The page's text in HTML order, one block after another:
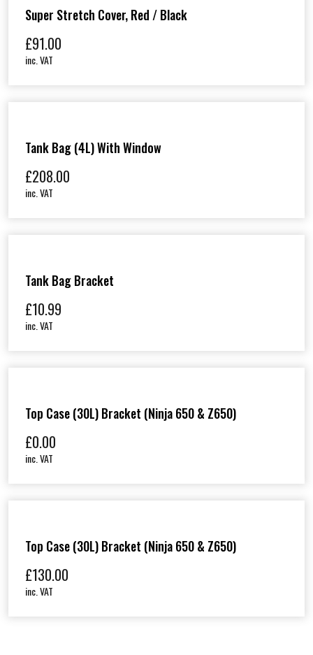
5
.
u
Super Stretch Cover, Red / Black
£91.00
inc. VAT
Tank Bag (4L) With Window
£208.00
inc. VAT
Tank Bag Bracket
£10.99
inc. VAT
Top Case (30L) Bracket (Ninja 650 & Z650)
£0.00
inc. VAT
Top Case (30L) Bracket (Ninja 650 & Z650)
£130.00
inc. VAT